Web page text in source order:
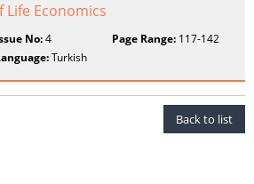
Life Economics
No:4 Page Range:117-142
Turkish
Back to list